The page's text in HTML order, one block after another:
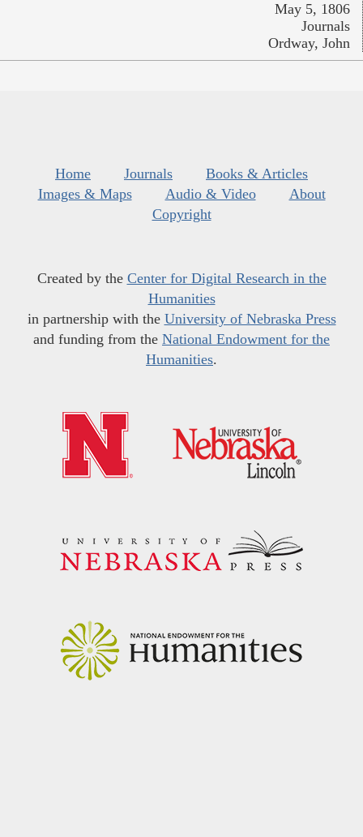
May 5, 1806
Journals
Ordway, John
Home Journals
Books & Articles
Images & Maps
Audio & Video
About
Copyright
Created by the Center for Digital Research in the
Humanities
in partnership with the University of Nebraska Press
and funding from the National Endowment for the
Humanities.